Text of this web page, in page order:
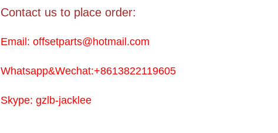
Contact us to place order:
Email: offsetparts@hotmail.com
Whatsapp&Wechat:+8613822119605
Skype: gzlb-jacklee